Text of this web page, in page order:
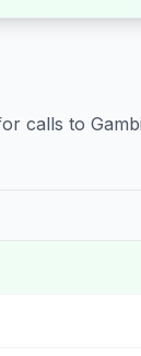
calls to